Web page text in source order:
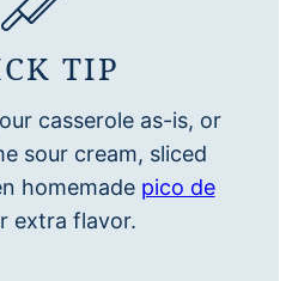
TIP
casserole as-is, or
sour cream, sliced
homemade pico de
extra flavor.